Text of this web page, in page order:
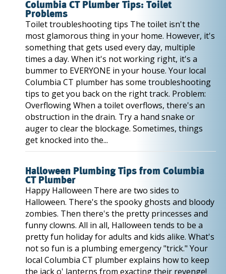
Columbia CT Plumber Tips: Toilet
Problems
Toilet troubleshooting tips The toilet isn't the
most glamorous thing in your home. However, it's
something that gets used every day, multiple
times a day. When it's not working right, it's a
bummer to EVERYONE in your house. Your local
Columbia CT plumber has some troubleshooting
tips to get you back on the right track. Problem:
Overflowing When a toilet overflows, there's an
obstruction in the drain. Try a hand snake or
auger to clear the blockage. Sometimes, things
get knocked into the...
Halloween Plumbing Tips from Columbia
CT Plumber
Happy Halloween There are two sides to
Halloween. There's the spooky ghosts and bloody
zombies. Then there's the pretty princesses and
funny clowns. All in all, Halloween tends to be a
pretty fun holiday for adults and kids alike. What's
not so fun is a plumbing emergency "trick." Your
local Columbia CT plumber explains how to keep
the jack o' lanterns from exacting their revenge!